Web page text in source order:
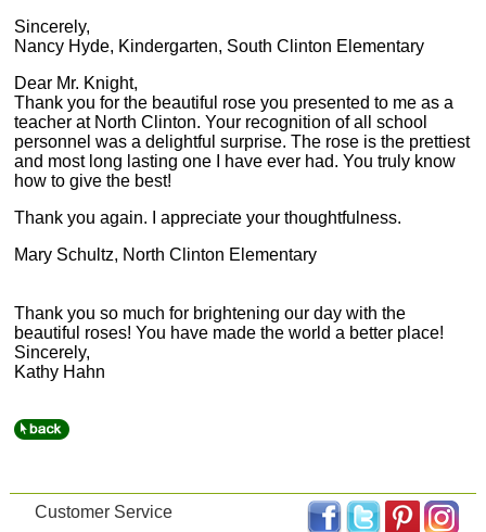
Sincerely,
Nancy Hyde, Kindergarten, South Clinton Elementary
Dear Mr. Knight,
Thank you for the beautiful rose you presented to me as a
teacher at North Clinton. Your recognition of all school
personnel was a delightful surprise. The rose is the prettiest
and most long lasting one I have ever had. You truly know
how to give the best!
Thank you again. I appreciate your thoughtfulness.
Mary Schultz, North Clinton Elementary
Thank you so much for brightening our day with the
beautiful roses! You have made the world a better place!
Sincerely,
Kathy Hahn
Customer Service